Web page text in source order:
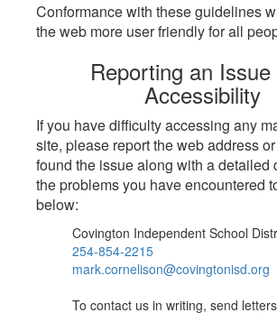
Conformance with these guidelines
the web more user friendly for all
Reporting an Issue
Accessibility
If you have difficulty accessing any
site, please report the web address
found the issue along with a detailed
the problems you have encountered
below:
Covington Independent School
254-854-2215
mark.cornelison@covingtonisd.org
To contact us in writing, send